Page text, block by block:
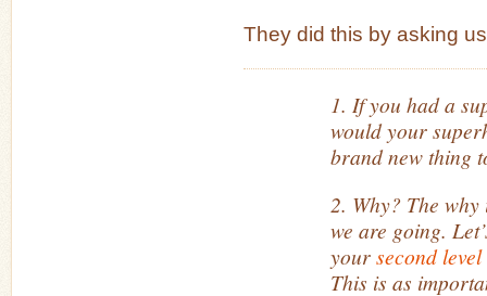
They did this by asking
1. If you had a
would your
brand new thing
2. Why? The
we are going.
yoursecond
This is as